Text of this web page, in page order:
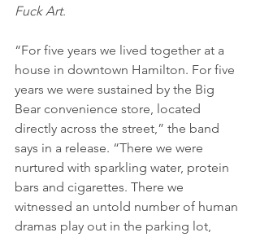
Fuck Art.
“For five years we lived together at a
house in downtown Hamilton. For five
years we were sustained by the Big
Bear convenience store, located
directly across the street,” the band
says in a release. “There we were
nurtured with sparkling water, protein
bars and cigarettes. There we
witnessed an untold number of human
dramas play out in the parking lot,